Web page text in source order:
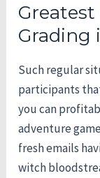
Greatest
Grading
Such regular
participants
you can
adventure
fresh emails
witch